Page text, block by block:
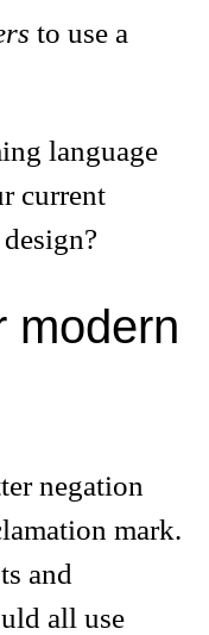
to use a
language
current
modern
negation
mark.
and
all use